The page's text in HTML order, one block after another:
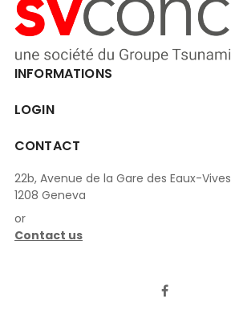
INFORMATIONS
LOGIN
CONTACT
22b, Avenue de la Gare des Eaux-Vives
1208 Geneva
or
Contact us